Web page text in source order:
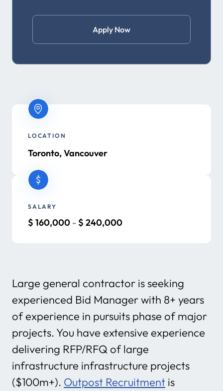
Apply Now
LOCATION
Toronto, Vancouver
SALARY
$ 160,000 - $ 240,000
Large general contractor is seeking
experienced Bid Manager with 8+ years
of experience in pursuits phase of major
projects. You have extensive experience
delivering RFP/RFQ of large
infrastructure infrastructure projects
($100m+). Outpost Recruitment is